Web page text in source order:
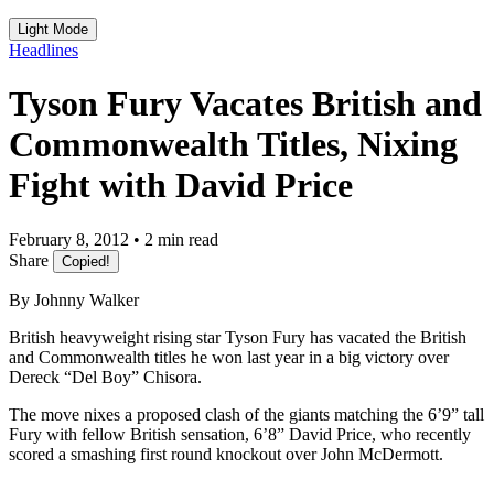
Light Mode
Headlines
Tyson Fury Vacates British and
Commonwealth Titles, Nixing
Fight with David Price
February 8, 2012 • 2 min read
Share
Copied!
By Johnny Walker
British heavyweight rising star Tyson Fury has vacated the British
and Commonwealth titles he won last year in a big victory over
Dereck “Del Boy” Chisora.
The move nixes a proposed clash of the giants matching the 6’9” tall
Fury with fellow British sensation, 6’8” David Price, who recently
scored a smashing first round knockout over John McDermott.